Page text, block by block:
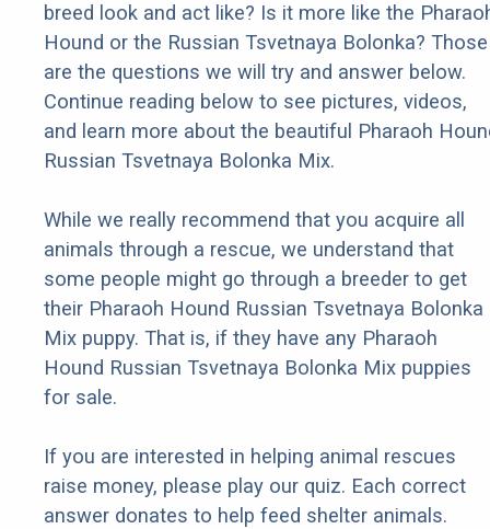
breed look and act like? Is it more like the
Hound or the Russian Tsvetnaya Bolonka? Those
are the questions we will try and answer below.
Continue reading below to see pictures, videos,
and learn more about the beautiful Pharaoh
Russian Tsvetnaya Bolonka Mix.
While we really recommend that you acquire all
animals through a rescue, we understand that
some people might go through a breeder to get
their Pharaoh Hound Russian Tsvetnaya Bolonka
Mix puppy. That is, if they have any Pharaoh
Hound Russian Tsvetnaya Bolonka Mix puppies
for sale.
If you are interested in helping animal rescues
raise money, please play our quiz. Each correct
answer donates to help feed shelter animals.